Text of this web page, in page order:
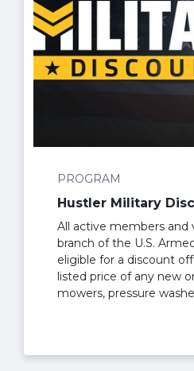
PROGRAM
Hustler Military
All active members and
branch of the U.S.
eligible for a discount
listed price of any new
mowers, pressure